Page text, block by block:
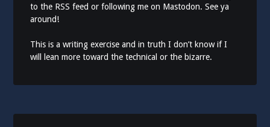
to the RSS feed or following me on Mastodon. See ya
around!
This is a writing exercise and in truth I don’t know if I
will lean more toward the technical or the bizarre.